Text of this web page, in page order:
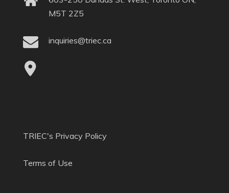
M5T 2Z5
inquiries@triec.ca
TRIEC's Privacy Policy
Terms of Use